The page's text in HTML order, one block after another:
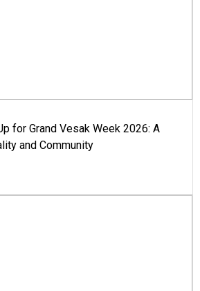
for Grand Vesak Week 2026: A
and Community